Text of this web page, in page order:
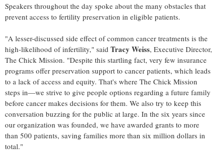
Speakers throughout the day spoke about the many obstacles that
prevent access to fertility preservation in eligible patients.
"A lesser-discussed side effect of common cancer treatments is the
high-likelihood of infertility," said Tracy Weiss, Executive Director,
The Chick Mission. "Despite this startling fact, very few insurance
programs offer preservation support to cancer patients, which leads
to a lack of access and equity. That's where The Chick Mission
steps in—we strive to give people options regarding a future family
before cancer makes decisions for them. We also try to keep this
conversation buzzing for the public at large. In the six years since
our organization was founded, we have awarded grants to more
than 500 patients, saving families more than six million dollars in
total."